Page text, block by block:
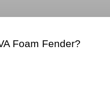
Foam Fender?